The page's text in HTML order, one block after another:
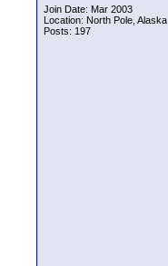
Join Date: Mar 2003
Location: North Pole, Alaska
Posts: 197